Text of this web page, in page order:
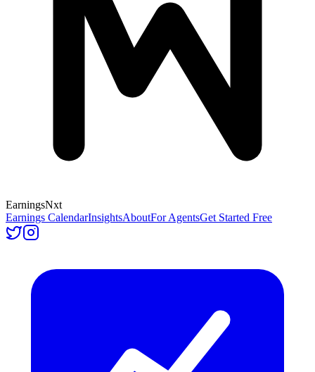
EarningsNxt
Earnings CalendarInsightsAboutFor AgentsGet Started Free